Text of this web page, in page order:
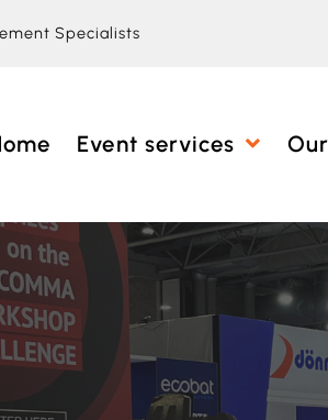
Specialists
Event services